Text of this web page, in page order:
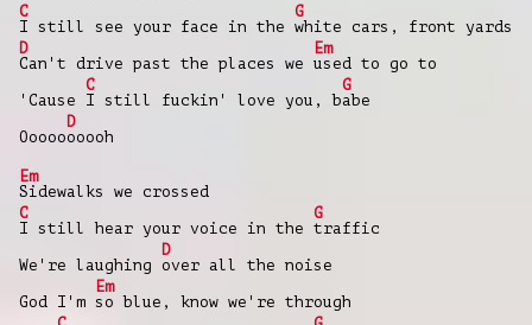
C
I still see your face in the
G
white cars, front yards
D
Can't drive past the places we
Em
used to go to
'Cause
C
I still fuckin' love you, b
G
abe
Ooooo
D
ooooh
Em
Sidewalks we crossed
C
I still hear your voice in the
G
traffic
We're laughing
D
over all the noise
God I'm
Em
so blue, know we're through